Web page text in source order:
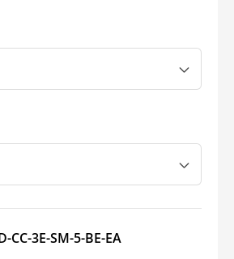
CC-3E-SM-5-BE-EA